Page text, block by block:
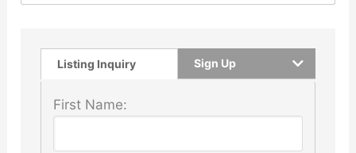
Listing Inquiry Sign Up
First Name: